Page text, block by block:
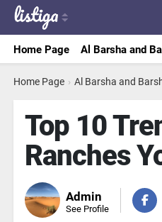
Home Page Al Barsha and
Home Page › Al Barsha and
Top 10
Ranches
Admin
See Profile